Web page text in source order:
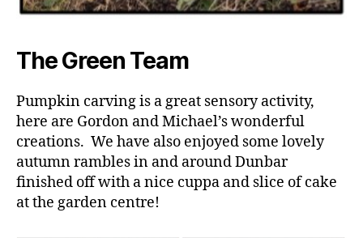
The Green Team
Pumpkin carving is a great sensory activity,
here are Gordon and Michael’s wonderful
creations. We have also enjoyed some lovely
autumn rambles in and around Dunbar
finished off with a nice cuppa and slice of cake
at the garden centre!